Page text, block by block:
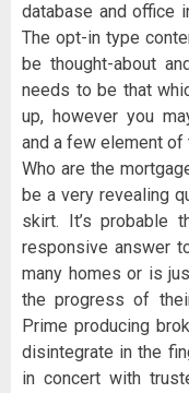
database and office
The opt-in type
be thought-about
needs to be that
up, however you
and a few element of
Who are the
be a very revealing
skirt. It’s probable
responsive answer
many homes or is
the progress of
Prime producing
disintegrate in the
in concert with